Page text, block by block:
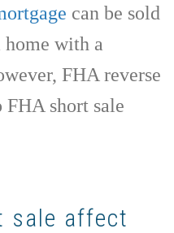
can be sold
with a
FHA reverse
FHA short sale
sale affect